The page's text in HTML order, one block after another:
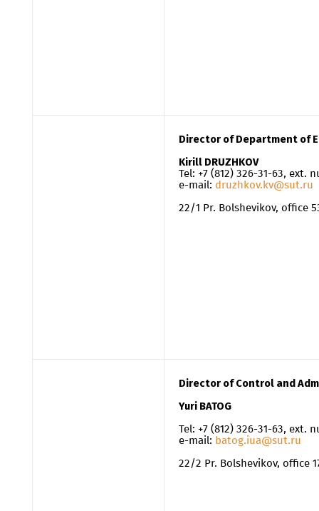
Director of Department of
Kirill DRUZHKOV
Tel: +7 (812) 326-31-63, ext.
e-mail: druzhkov.kv@sut.ru
22/1 Pr. Bolshevikov, office
Director of Control and
Yuri BATOG
Tel: +7 (812) 326-31-63, ext.
e-mail: batog.iua@sut.ru
22/2 Pr. Bolshevikov, office